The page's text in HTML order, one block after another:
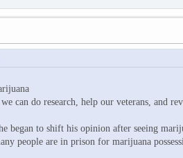
can do research, help our veterans, and
began to shift his opinion after seeing
people are in prison for marijuana